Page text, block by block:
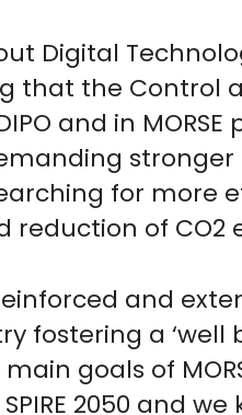
Digital
that the Control
and in
for more
of CO2
and
fostering a
goals of
2050 and